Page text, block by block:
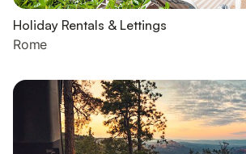
Holiday Rentals & Lettings
Rome